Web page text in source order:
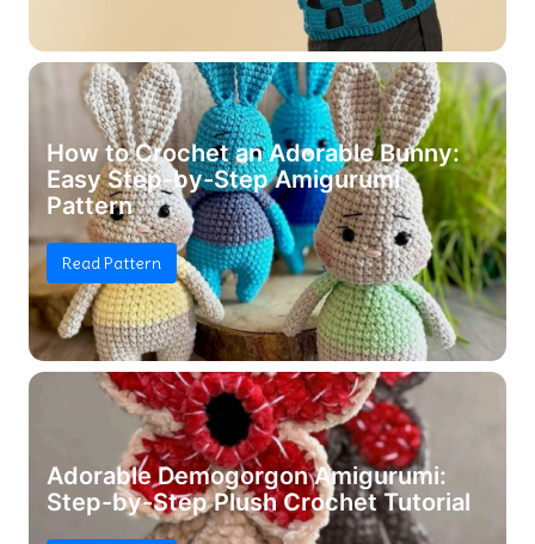
How to Crochet an Adorable Bunny:
Easy Step-by-Step Amigurumi
Pattern
Read Pattern
Adorable Demogorgon Amigurumi:
Step-by-Step Plush Crochet Tutorial